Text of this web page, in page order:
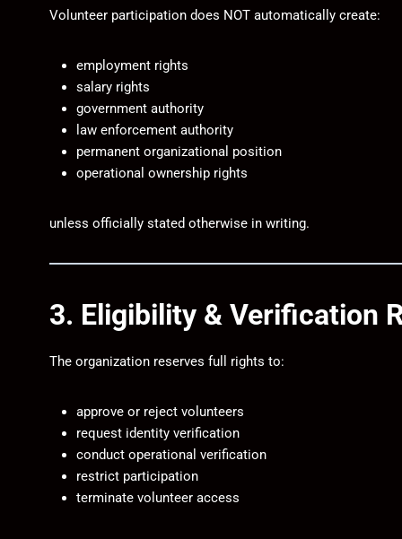
Volunteer participation does NOT automatically create:
employment rights
salary rights
government authority
law enforcement authority
permanent organizational position
operational ownership rights
unless officially stated otherwise in writing.
3. Eligibility & Verification
The organization reserves full rights to:
approve or reject volunteers
request identity verification
conduct operational verification
restrict participation
terminate volunteer access